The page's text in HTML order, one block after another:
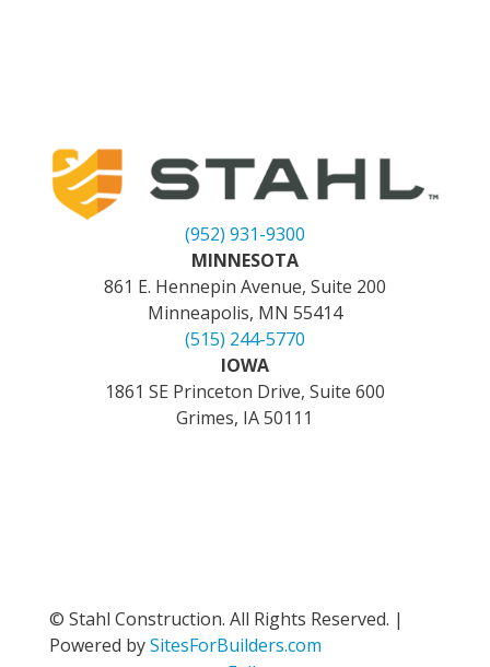
(952) 931-9300
MINNESOTA
861 E. Hennepin Avenue, Suite 200
Minneapolis, MN 55414
(515) 244-5770
IOWA
1861 SE Princeton Drive, Suite 600
Grimes, IA 50111
© Stahl Construction. All Rights Reserved. |
Powered bySitesForBuilders.com